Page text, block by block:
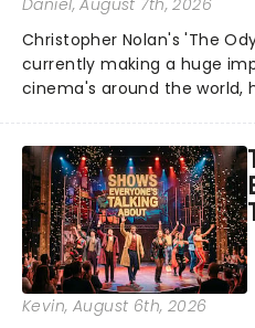
Daniel, August 7th, 2026
Christopher Nolan's 'The
currently making a huge
cinema's around the world,
globe, theatre audiences
under the spell of Hade...
Kevin, August 6th, 2026